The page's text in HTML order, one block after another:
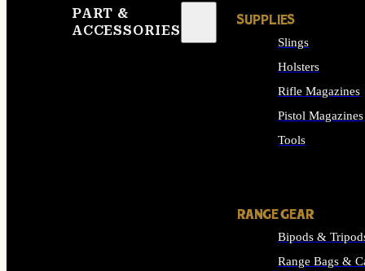
PART &
ACCESSORIES
SUPPLIES
Slings
Holsters
Rifle Magazines
Pistol Magazines
Tools
RANGE GEAR
Bipods &
Range Bags &